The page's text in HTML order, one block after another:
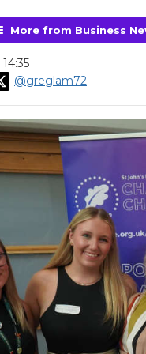
More from Business
@greglam72